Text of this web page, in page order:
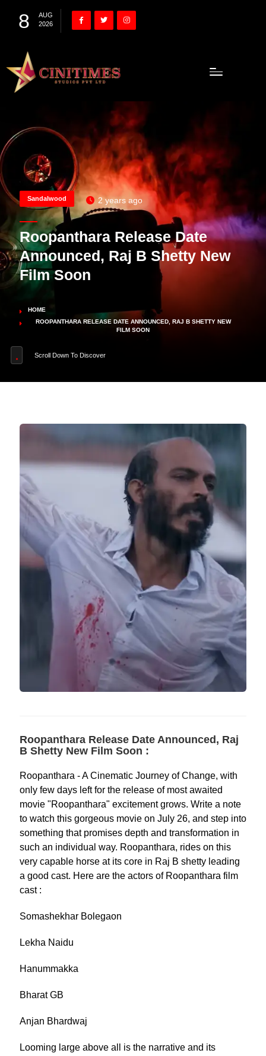
8
AUG
2026
Sandalwood 2 years ago
Roopanthara Release Date
Announced, Raj B Shetty New
Film Soon
HOME
ROOPANTHARA RELEASE DATE ANNOUNCED, RAJ B SHETTY NEW
FILM SOON
Scroll Down To Discover
Roopanthara Release Date Announced, Raj
B Shetty New Film Soon :
Roopanthara - A Cinematic Journey of Change, with
only few days left for the release of most awaited
movie "Roopanthara" excitement grows. Write a note
to watch this gorgeous movie on July 26, and step into
something that promises depth and transformation in
such an individual way. Roopanthara, rides on this
very capable horse at its core in Raj B shetty leading
a good cast. Here are the actors of Roopanthara film
cast :
Somashekhar Bolegaon
Lekha Naidu
Hanummakka
Bharat GB
Anjan Bhardwaj
Looming large above all is the narrative and its